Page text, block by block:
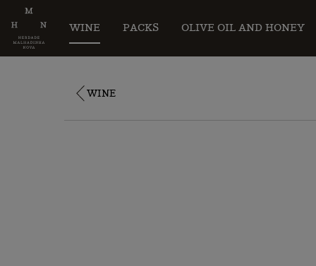
WINE PACKS OLIVE OIL AND HONEY
WINE